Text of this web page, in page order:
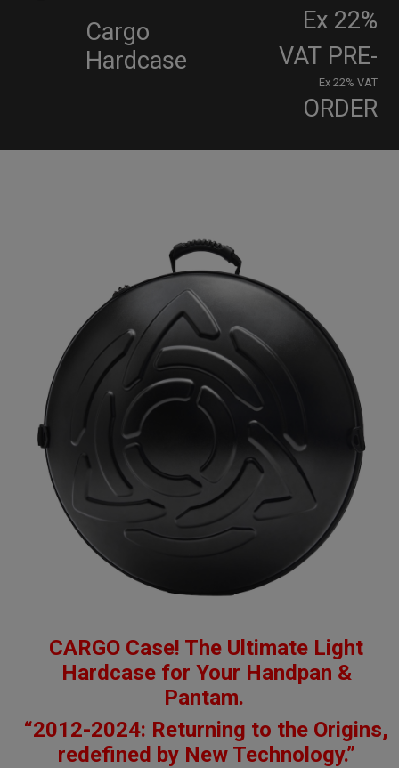
Cargo
Hardcase
Ex 22%
VAT
Ex 22% VAT
PRE-
ORDER
CARGO Case! The Ultimate Light
Hardcase for Your Handpan &
Pantam.
“2012-2024: Returning to the Origins,
redefined by New Technology.”